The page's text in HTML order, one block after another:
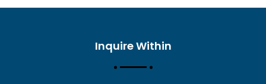
Inquire Within